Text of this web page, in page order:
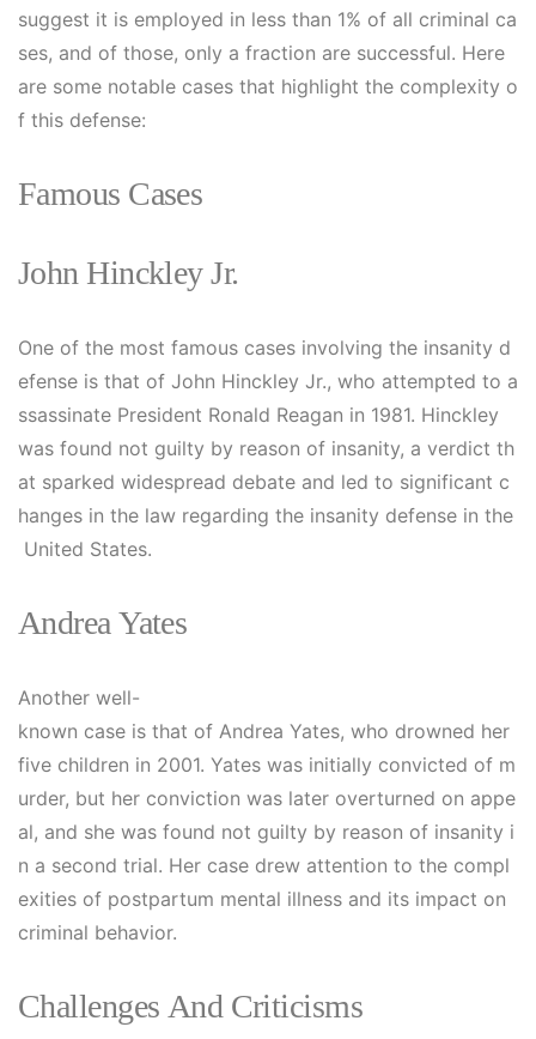
suggest it is employed in less than 1% of all criminal ca
ses, and of those, only a fraction are successful. Here
are some notable cases that highlight the complexity o
f this defense:
Famous Cases
John Hinckley Jr.
One of the most famous cases involving the insanity d
efense is that of John Hinckley Jr., who attempted to a
ssassinate President Ronald Reagan in 1981. Hinckley
was found not guilty by reason of insanity, a verdict th
at sparked widespread debate and led to significant c
hanges in the law regarding the insanity defense in the
United States.
Andrea Yates
Another well-
known case is that of Andrea Yates, who drowned her
five children in 2001. Yates was initially convicted of m
urder, but her conviction was later overturned on appe
al, and she was found not guilty by reason of insanity i
n a second trial. Her case drew attention to the compl
exities of postpartum mental illness and its impact on
criminal behavior.
Challenges And Criticisms